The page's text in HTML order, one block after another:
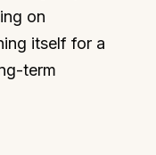
on
itself for a
term